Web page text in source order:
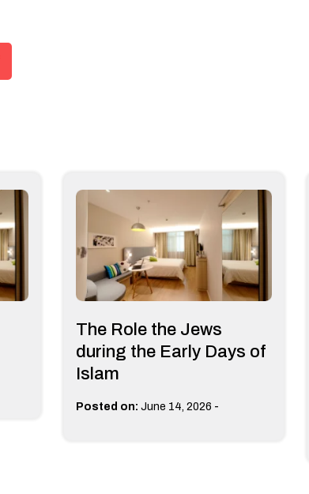
The Role the Jews
during the Early Days of
Islam
Posted on: June 14, 2026 -